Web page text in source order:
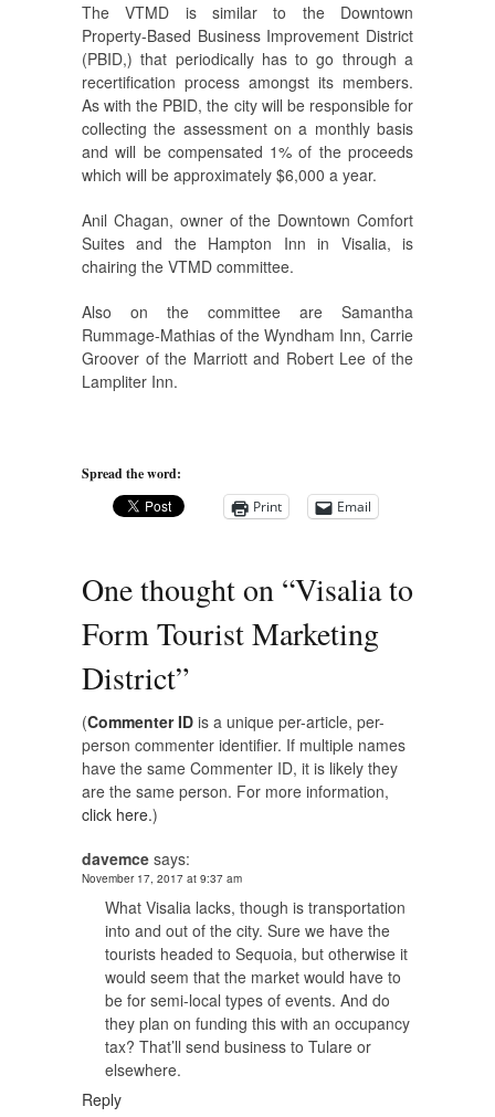
The VTMD is similar to the Downtown
Property-Based Business Improvement District
(PBID,) that periodically has to go through a
recertification process amongst its members.
As with the PBID, the city will be responsible for
collecting the assessment on a monthly basis
and will be compensated 1% of the proceeds
which will be approximately $6,000 a year.
Anil Chagan, owner of the Downtown Comfort
Suites and the Hampton Inn in Visalia, is
chairing the VTMD committee.
Also on the committee are Samantha
Rummage-Mathias of the Wyndham Inn, Carrie
Groover of the Marriott and Robert Lee of the
Lampliter Inn.
Spread the word:
Print
Email
One thought on “Visalia to
Form Tourist Marketing
District”
(Commenter ID is a unique per-article, per-
person commenter identifier. If multiple names
have the same Commenter ID, it is likely they
are the same person. For more information,
click here.)
davemce says:
November 17, 2017 at 9:37 am
What Visalia lacks, though is transportation
into and out of the city. Sure we have the
tourists headed to Sequoia, but otherwise it
would seem that the market would have to
be for semi-local types of events. And do
they plan on funding this with an occupancy
tax? That’ll send business to Tulare or
elsewhere.
Reply